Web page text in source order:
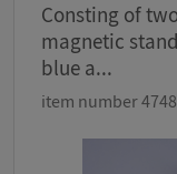
Consting of
magnetic
blue a...
item number